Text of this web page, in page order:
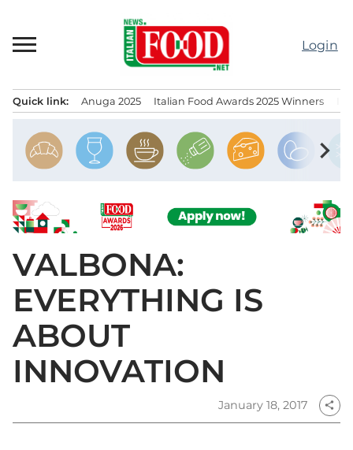
content
Login
Quick link: Anuga 2025 Italian Food Awards 2025 Winners
chevron_right
VALBONA:
EVERYTHING IS
ABOUT
INNOVATION
January 18, 2017 share